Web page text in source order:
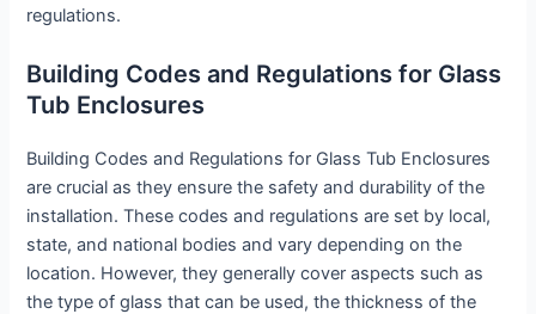
regulations.
Building Codes and Regulations for Glass
Tub Enclosures
Building Codes and Regulations for Glass Tub Enclosures
are crucial as they ensure the safety and durability of the
installation. These codes and regulations are set by local,
state, and national bodies and vary depending on the
location. However, they generally cover aspects such as
the type of glass that can be used, the thickness of the